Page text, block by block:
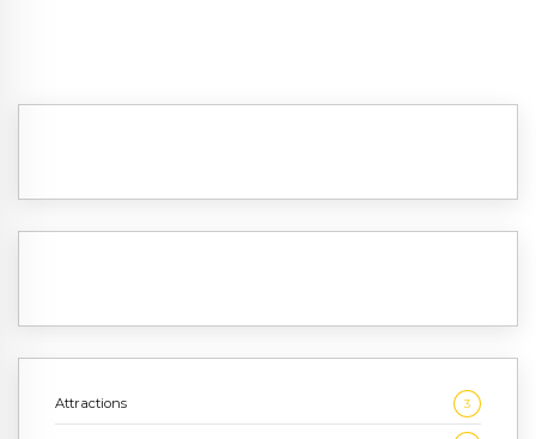
Attractions 3